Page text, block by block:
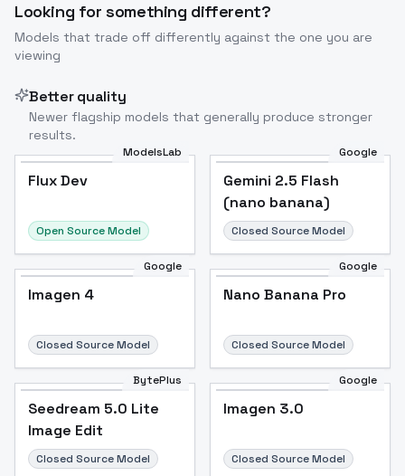
Looking for something different?
Models that trade off differently against the one you are
viewing
Better quality
Newer flagship models that generally produce stronger
results.
ModelsLab
Flux Dev
Open Source Model
Google
Gemini 2.5 Flash
(nano banana)
Closed Source Model
Google
Imagen 4
Closed Source Model
Google
Nano Banana Pro
Closed Source Model
BytePlus
Seedream 5.0 Lite
Image Edit
Closed Source Model
Google
Imagen 3.0
Closed Source Model